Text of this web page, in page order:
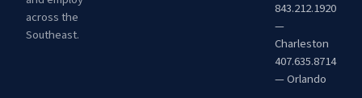
across the
Southeast.
843.212.1920
—
Charleston
407.635.8714
— Orlando